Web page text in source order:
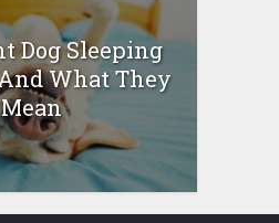
Dog Sleeping
What They
Mean